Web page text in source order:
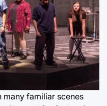
many familiar scenes